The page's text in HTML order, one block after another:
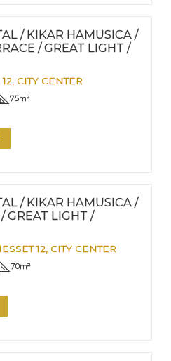
Nº98
/ KIKAR HAMUSICA /
/ GREAT LIGHT /
CITY CENTER
75m²
Nº97
/ KIKAR HAMUSICA /
GREAT LIGHT /
12, CITY CENTER
70m²